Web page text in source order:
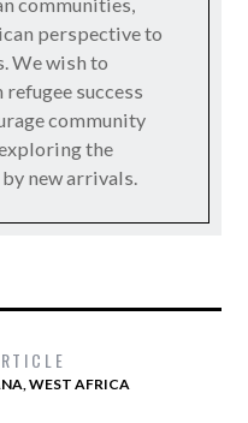
communities,
perspective to
We wish to
success
community
the
new arrivals.
WEST AFRICA